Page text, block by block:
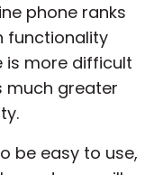
phone ranks
functionality
is more difficult
much greater
be easy to use,